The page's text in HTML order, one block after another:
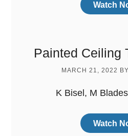
Watch
Painted Ceiling
MARCH 21, 2022 BY
K Bisel, M
Watch